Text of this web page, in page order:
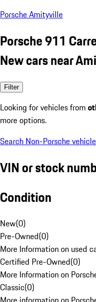
Porsche Amityville
Porsche 911
New cars near
Filter
Looking for vehicles from
more options.
Search Non-Porsche
VIN or stock
Condition
New(0)
Pre-Owned(0)
More Information on used
Certified Pre-Owned(0)
More Information on
Classic(0)